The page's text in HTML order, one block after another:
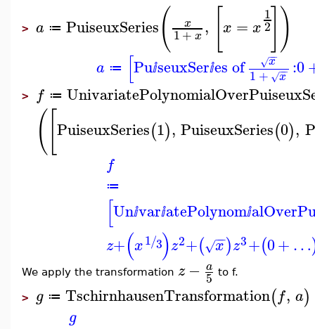
> a ≔ PuiseuxSeries( x
1+x , [x = x
1
2] )
a ≔ [PuⅈseuxSerⅈes of x
−
−
√
1+ x
−
−
√ :0
> f ≔
( PuiseuxSeries(1), PuiseuxSeries(0),
f
≔
[UnⅈvarⅈatePolynomⅈ
z+(x1 3
/ )z2+( x
−
−
√ )z3+(0+…
We apply the transformation z − a
5 to f.
> g ≔ TschirnhausenTransformation(f, a)
g